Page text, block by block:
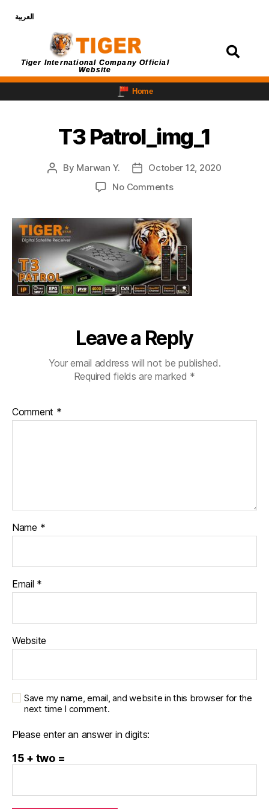
العربية
Tiger International Company Official
Website
Home
T3 Patrol_img_1
By Marwan Y.
October 12, 2020
No Comments
Leave a Reply
Your email address will not be published.
Required fields are marked *
Comment *
Name *
Email *
Website
Save my name, email, and website in this browser for the
next time I comment.
Please enter an answer in digits:
15 + two =